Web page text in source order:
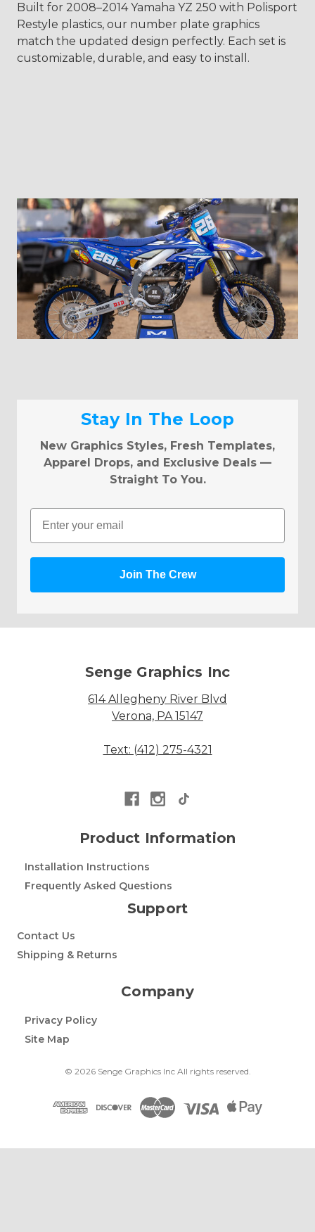
Built for 2008–2014 Yamaha YZ 250 with Polisport
Restyle plastics, our number plate graphics
match the updated design perfectly. Each set is
customizable, durable, and easy to install.
Stay In The Loop
New Graphics Styles, Fresh Templates,
Apparel Drops, and Exclusive Deals —
Straight To You.
Email
Join The Crew
Senge Graphics Inc
614 Allegheny River Blvd
Verona, PA 15147
Text: (412) 275-4321
Product Information
Installation Instructions
Frequently Asked Questions
Support
Contact Us
Shipping & Returns
Company
Privacy Policy
Site Map
© 2026 Senge Graphics Inc All rights reserved.